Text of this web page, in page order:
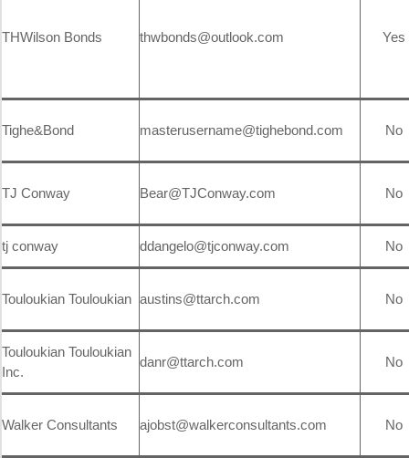
THWilson Bonds thwbonds@outlook.com Yes
Tighe&Bond masterusername@tighebond.com No
TJ Conway Bear@TJConway.com No
tj conway ddangelo@tjconway.com No
Touloukian Touloukian austins@ttarch.com No
Touloukian Touloukian
Inc.
danr@ttarch.com No
Walker Consultants ajobst@walkerconsultants.com No